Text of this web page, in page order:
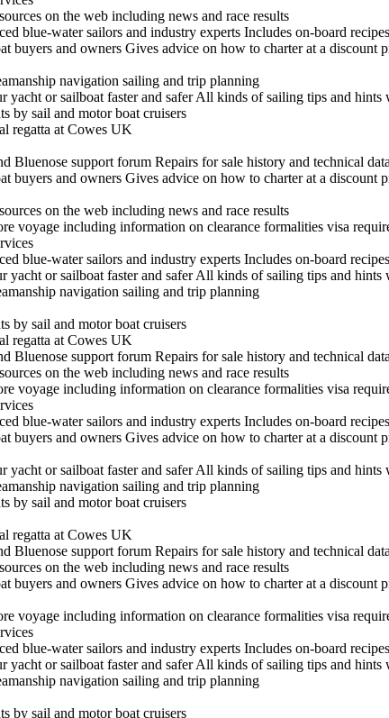
on the web including news and race results
blue-water sailors and industry experts Includes on-board
buyers and owners Gives advice on how to charter at a discount
navigation sailing and trip planning
or sailboat faster and safer All kinds of sailing tips and
by sail and motor boat cruisers
regatta at Cowes UK
Bluenose support forum Repairs for sale history and technical data
buyers and owners Gives advice on how to charter at a discount
on the web including news and race results
voyage including information on clearance formalities visa
blue-water sailors and industry experts Includes on-board
or sailboat faster and safer All kinds of sailing tips and
navigation sailing and trip planning
by sail and motor boat cruisers
regatta at Cowes UK
Bluenose support forum Repairs for sale history and technical data
on the web including news and race results
voyage including information on clearance formalities visa
blue-water sailors and industry experts Includes on-board
buyers and owners Gives advice on how to charter at a discount
or sailboat faster and safer All kinds of sailing tips and
navigation sailing and trip planning
by sail and motor boat cruisers
regatta at Cowes UK
Bluenose support forum Repairs for sale history and technical data
on the web including news and race results
buyers and owners Gives advice on how to charter at a discount
voyage including information on clearance formalities visa
blue-water sailors and industry experts Includes on-board
or sailboat faster and safer All kinds of sailing tips and
navigation sailing and trip planning
by sail and motor boat cruisers